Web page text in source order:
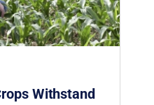
Withstand